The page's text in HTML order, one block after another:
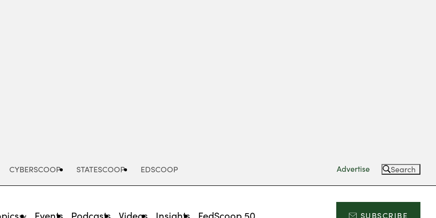
CYBERSCOOP STATESCOOP EDSCOOP Advertise Search
Events Podcasts Videos Insights FedScoop 50 SUBSCRIBE